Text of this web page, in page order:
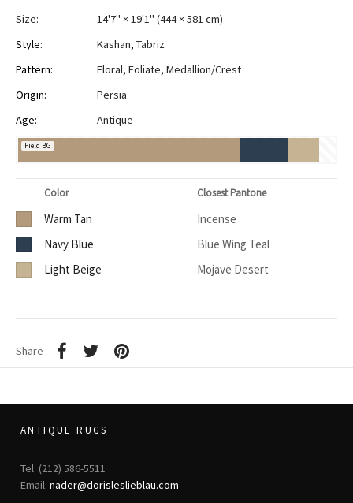
Size:
14'7" × 19'1" (444 × 581 cm)
Style:
Kashan, Tabriz
Pattern:
Floral, Foliate, Medallion/Crest
Origin:
Persia
Age:
Antique
Field BG
Color Closest Pantone
Warm Tan
Incense
Navy Blue
Blue Wing Teal
Light Beige
Mojave Desert
Share
ANTIQUE RUGS
Tel: (212) 586-5511
Email: nader@dorisleslieblau.com